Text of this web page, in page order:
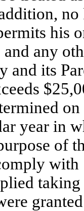
no
his
any
and its
year in
of